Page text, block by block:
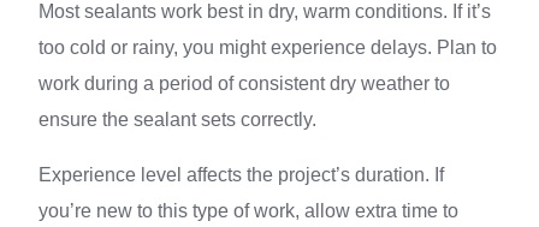
Most sealants work best in dry, warm conditions. If it’s
too cold or rainy, you might experience delays. Plan to
work during a period of consistent dry weather to
ensure the sealant sets correctly.
Experience level affects the project’s duration. If
you’re new to this type of work, allow extra time to